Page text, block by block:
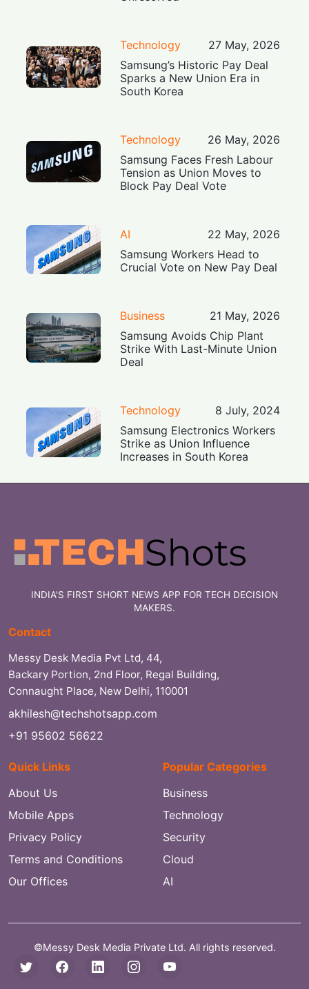
Technology
27 May, 2026
Samsung’s Historic Pay Deal
Sparks a New Union Era in
South Korea
Technology
26 May, 2026
Samsung Faces Fresh Labour
Tension as Union Moves to
Block Pay Deal Vote
AI
22 May, 2026
Samsung Workers Head to
Crucial Vote on New Pay Deal
Business
21 May, 2026
Samsung Avoids Chip Plant
Strike With Last-Minute Union
Deal
Technology
8 July, 2024
Samsung Electronics Workers
Strike as Union Influence
Increases in South Korea
INDIA'S FIRST SHORT NEWS APP FOR TECH DECISION
MAKERS.
Contact
Messy Desk Media Pvt Ltd, 44,
Backary Portion, 2nd Floor, Regal Building,
Connaught Place, New Delhi, 110001
akhilesh@techshotsapp.com
+91 95602 56622
Quick Links
About Us
Mobile Apps
Privacy Policy
Terms and Conditions
Our Offices
Popular Categories
Business
Technology
Security
Cloud
AI
©Messy Desk Media Private Ltd. All rights reserved.